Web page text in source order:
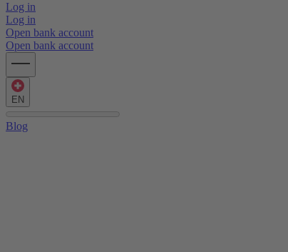
Log in
Log in
Open bank account
Open bank account
EN
Blog